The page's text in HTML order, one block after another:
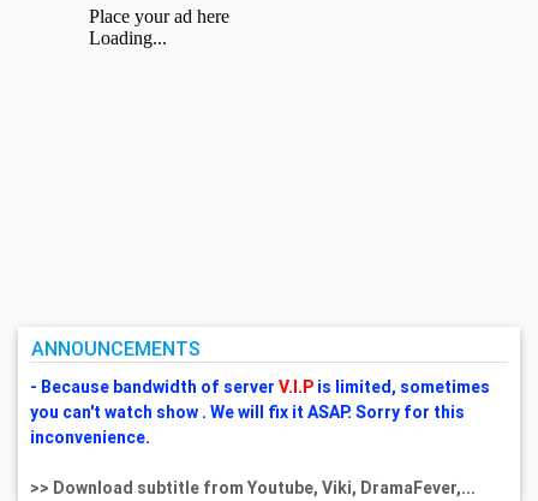
ANNOUNCEMENTS
- Because bandwidth of server V.I.Pis limited, sometimes
you can't watch show . We will fix it ASAP. Sorry for this
inconvenience.
>> Download subtitle from Youtube, Viki, DramaFever,...